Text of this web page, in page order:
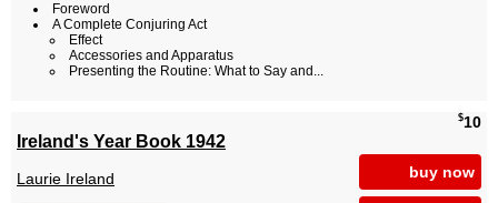
Foreword
A Complete Conjuring Act
Effect
Accessories and Apparatus
Presenting the Routine: What to Say and...
$10
buy now
Ireland's Year Book 1942
Laurie Ireland